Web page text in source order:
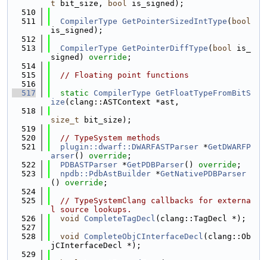
t bit_size, bool is_signed);
  510
  511
CompilerType GetPointerSizedIntType ( bool
is_signed);
  512
  513
CompilerType GetPointerDiffType ( bool is_
signed) override ;
  514
  515
// Floating point functions
  516
  517
static CompilerType GetFloatTypeFromBitS
ize (clang::ASTContext *ast,
  518
size_t bit_size);
  519
  520
// TypeSystem methods
  521
plugin::dwarf::DWARFASTParser *GetDWARFP
arser() override ;
  522
PDBASTParser *GetPDBParser() override ;
  523
npdb::PdbAstBuilder *GetNativePDBParser
() override ;
  524
  525
// TypeSystemClang callbacks for externa
l source lookups.
  526
void CompleteTagDecl (clang::TagDecl *);
  527
  528
void CompleteObjCInterfaceDecl (clang::Ob
jCInterfaceDecl *);
  529